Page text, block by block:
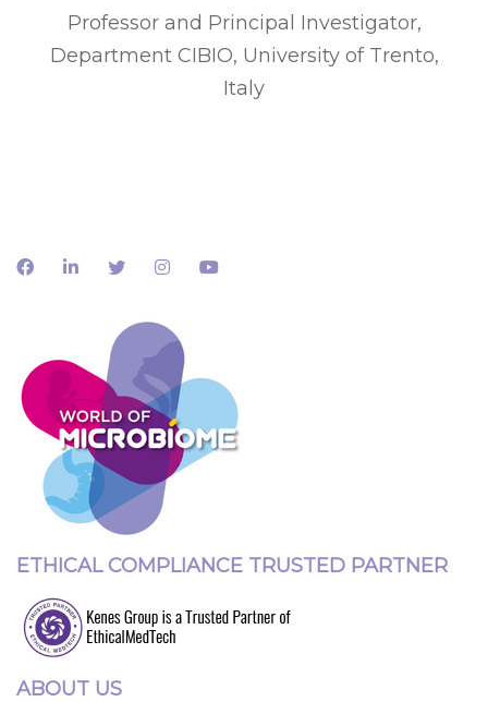
Professor and Principal Investigator,
Department CIBIO, University of Trento,
Italy
ETHICAL COMPLIANCE TRUSTED PARTNER
ABOUT US